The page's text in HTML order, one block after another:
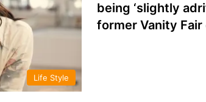
Life Style
being ‘slightly
former Vanity